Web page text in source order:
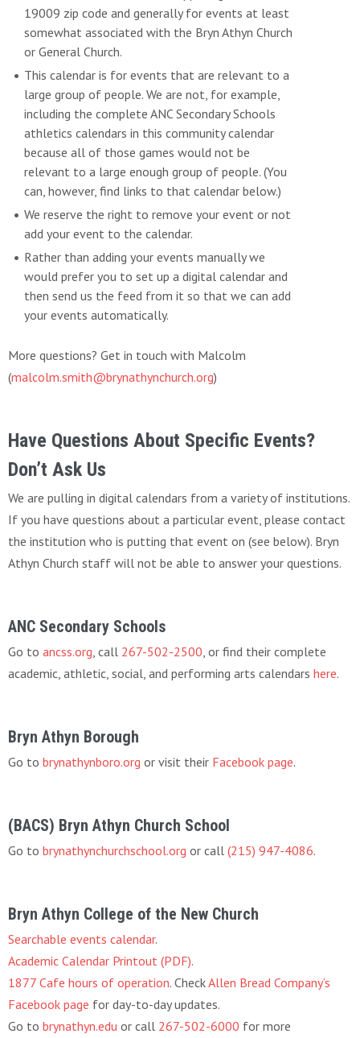
19009 zip code and generally for events at least
somewhat associated with the Bryn Athyn Church
or General Church.
This calendar is for events that are relevant to a
large group of people. We are not, for example,
including the complete ANC Secondary Schools
athletics calendars in this community calendar
because all of those games would not be
relevant to a large enough group of people. (You
can, however, find links to that calendar below.)
We reserve the right to remove your event or not
add your event to the calendar.
Rather than adding your events manually we
would prefer you to set up a digital calendar and
then send us the feed from it so that we can add
your events automatically.
More questions? Get in touch with Malcolm
(malcolm.smith@brynathynchurch.org)
Have Questions About Specific Events?
Don’t Ask Us
We are pulling in digital calendars from a variety of institutions.
If you have questions about a particular event, please contact
the institution who is putting that event on (see below). Bryn
Athyn Church staff will not be able to answer your questions.
ANC Secondary Schools
Go to ancss.org , call 267-502-2500 , or find their complete
academic, athletic, social, and performing arts calendars here.
Bryn Athyn Borough
Go to brynathynboro.org or visit their Facebook page.
(BACS) Bryn Athyn Church School
Go to brynathynchurchschool.org or call (215) 947-4086.
Bryn Athyn College of the New Church
Searchable events calendar.
Academic Calendar Printout (PDF).
1877 Cafe hours of operation. CheckAllen Bread Company’s
Facebook page for day-to-day updates.
Go to brynathyn.edu or call 267-502-6000 for more